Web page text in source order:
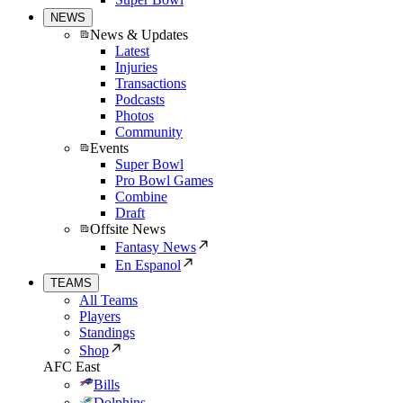
NEWS
News & Updates
Latest
Injuries
Transactions
Podcasts
Photos
Community
Events
Super Bowl
Pro Bowl Games
Combine
Draft
Offsite News
Fantasy News
En Espanol
TEAMS
All Teams
Players
Standings
Shop
AFC East
Bills